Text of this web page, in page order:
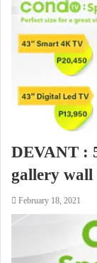
DEVANT :
gallery
February 18, 2021